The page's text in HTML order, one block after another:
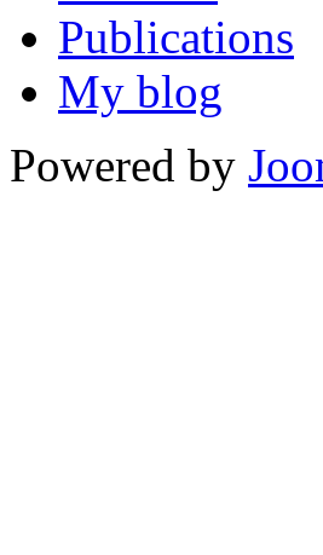
Publications
My blog
Powered by